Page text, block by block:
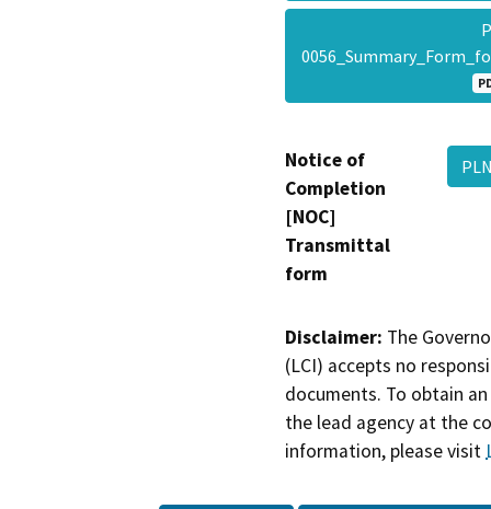
Notice of
Completion
[NOC]
Transmittal
form
Disclaimer: The
(LCI) accepts no
documents. To obtain
the lead agency at the
information, please visit